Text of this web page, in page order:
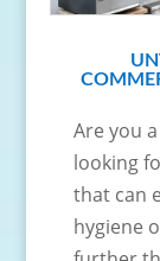
Are you
looking
that can
hygiene